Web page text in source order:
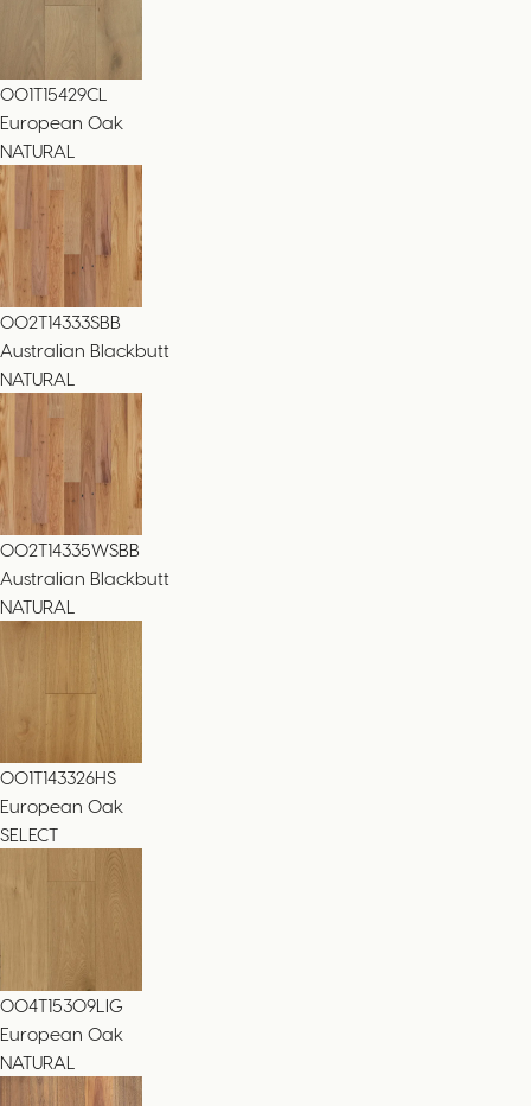
001T15429CL
European Oak
NATURAL
002T14333SBB
Australian Blackbutt
NATURAL
002T14335WSBB
Australian Blackbutt
NATURAL
001T143326HS
European Oak
SELECT
004T15309LIG
European Oak
NATURAL